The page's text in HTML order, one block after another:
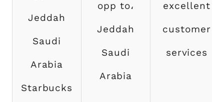
Jeddah
Saudi
Arabia
Starbucks
opp to،
Jeddah
Saudi
Arabia
excellent
customer
services